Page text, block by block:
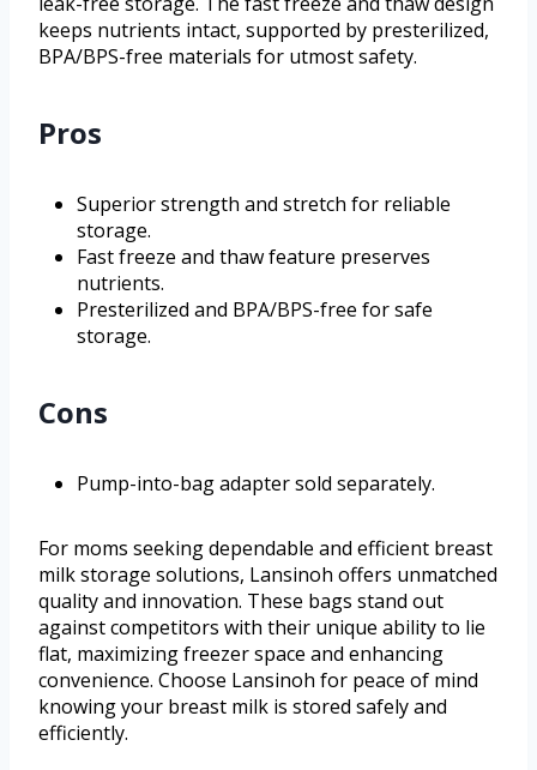
keeps nutrients intact, supported by presterilized,
BPA/BPS-free materials for utmost safety.
Pros
Superior strength and stretch for reliable
storage.
Fast freeze and thaw feature preserves
nutrients.
Presterilized and BPA/BPS-free for safe
storage.
Cons
Pump-into-bag adapter sold separately.
For moms seeking dependable and efficient breast
milk storage solutions, Lansinoh offers unmatched
quality and innovation. These bags stand out
against competitors with their unique ability to lie
flat, maximizing freezer space and enhancing
convenience. Choose Lansinoh for peace of mind
knowing your breast milk is stored safely and
efficiently.